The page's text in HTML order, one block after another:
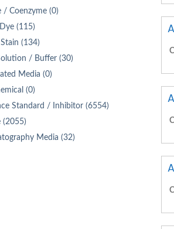
/ Coenzyme (0)
(115)
(134)
/ Buffer (30)
Media (0)
(0)
Standard / Inhibitor (6554)
(2055)
Media (32)